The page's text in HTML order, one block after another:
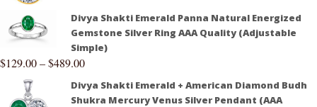
Divya Shakti Emerald Panna Natural Energized
Gemstone Silver Ring AAA Quality (Adjustable
Simple)
$129.00–$489.00
Divya Shakti Emerald + American Diamond Budh
Shukra Mercury Venus Silver Pendant (AAA